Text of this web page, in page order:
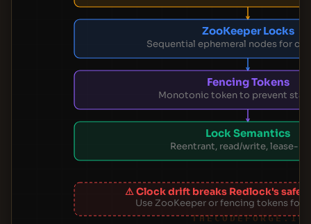
ZooKeeper Locks
Sequential ephemeral nodes for
Fencing Tokens
Monotonic token to prevent
Lock Semantics
Reentrant, read/write, lease-
⚠ Clock drift breaks Redlock's
Use ZooKeeper or fencing tokens for
THECODEFORGE.IO